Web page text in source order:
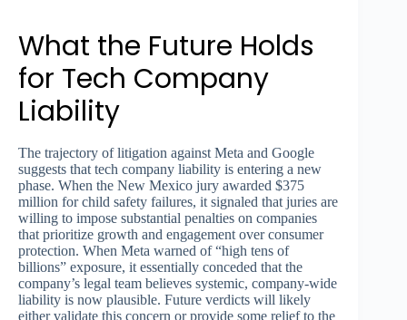
What the Future Holds
for Tech Company
Liability
The trajectory of litigation against Meta and Google
suggests that tech company liability is entering a new
phase. When the New Mexico jury awarded $375
million for child safety failures, it signaled that juries are
willing to impose substantial penalties on companies
that prioritize growth and engagement over consumer
protection. When Meta warned of “high tens of
billions” exposure, it essentially conceded that the
company’s legal team believes systemic, company-wide
liability is now plausible. Future verdicts will likely
either validate this concern or provide some relief to the